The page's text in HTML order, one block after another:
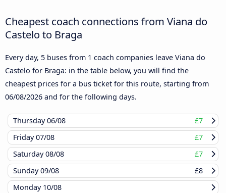
Cheapest coach connections from Viana do
Castelo to Braga
Every day, 5 buses from 1 coach companies leave Viana do
Castelo for Braga: in the table below, you will find the
cheapest prices for a bus ticket for this route, starting from
06/08/2026 and for the following days.
Thursday06/08
£7
Friday07/08
£7
Saturday08/08
£7
Sunday09/08
£8
Monday 10/08